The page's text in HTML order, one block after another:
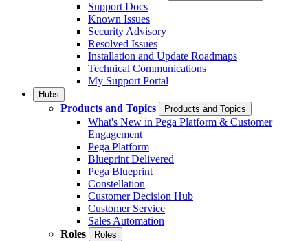
Support Docs
Known Issues
Security Advisory
Resolved Issues
Installation and Update Roadmaps
Technical Communications
My Support Portal
Hubs
Products and Topics Products and Topics
What's New in Pega Platform & Customer
Engagement
Pega Platform
Blueprint Delivered
Pega Blueprint
Constellation
Customer Decision Hub
Customer Service
Sales Automation
Roles
Roles